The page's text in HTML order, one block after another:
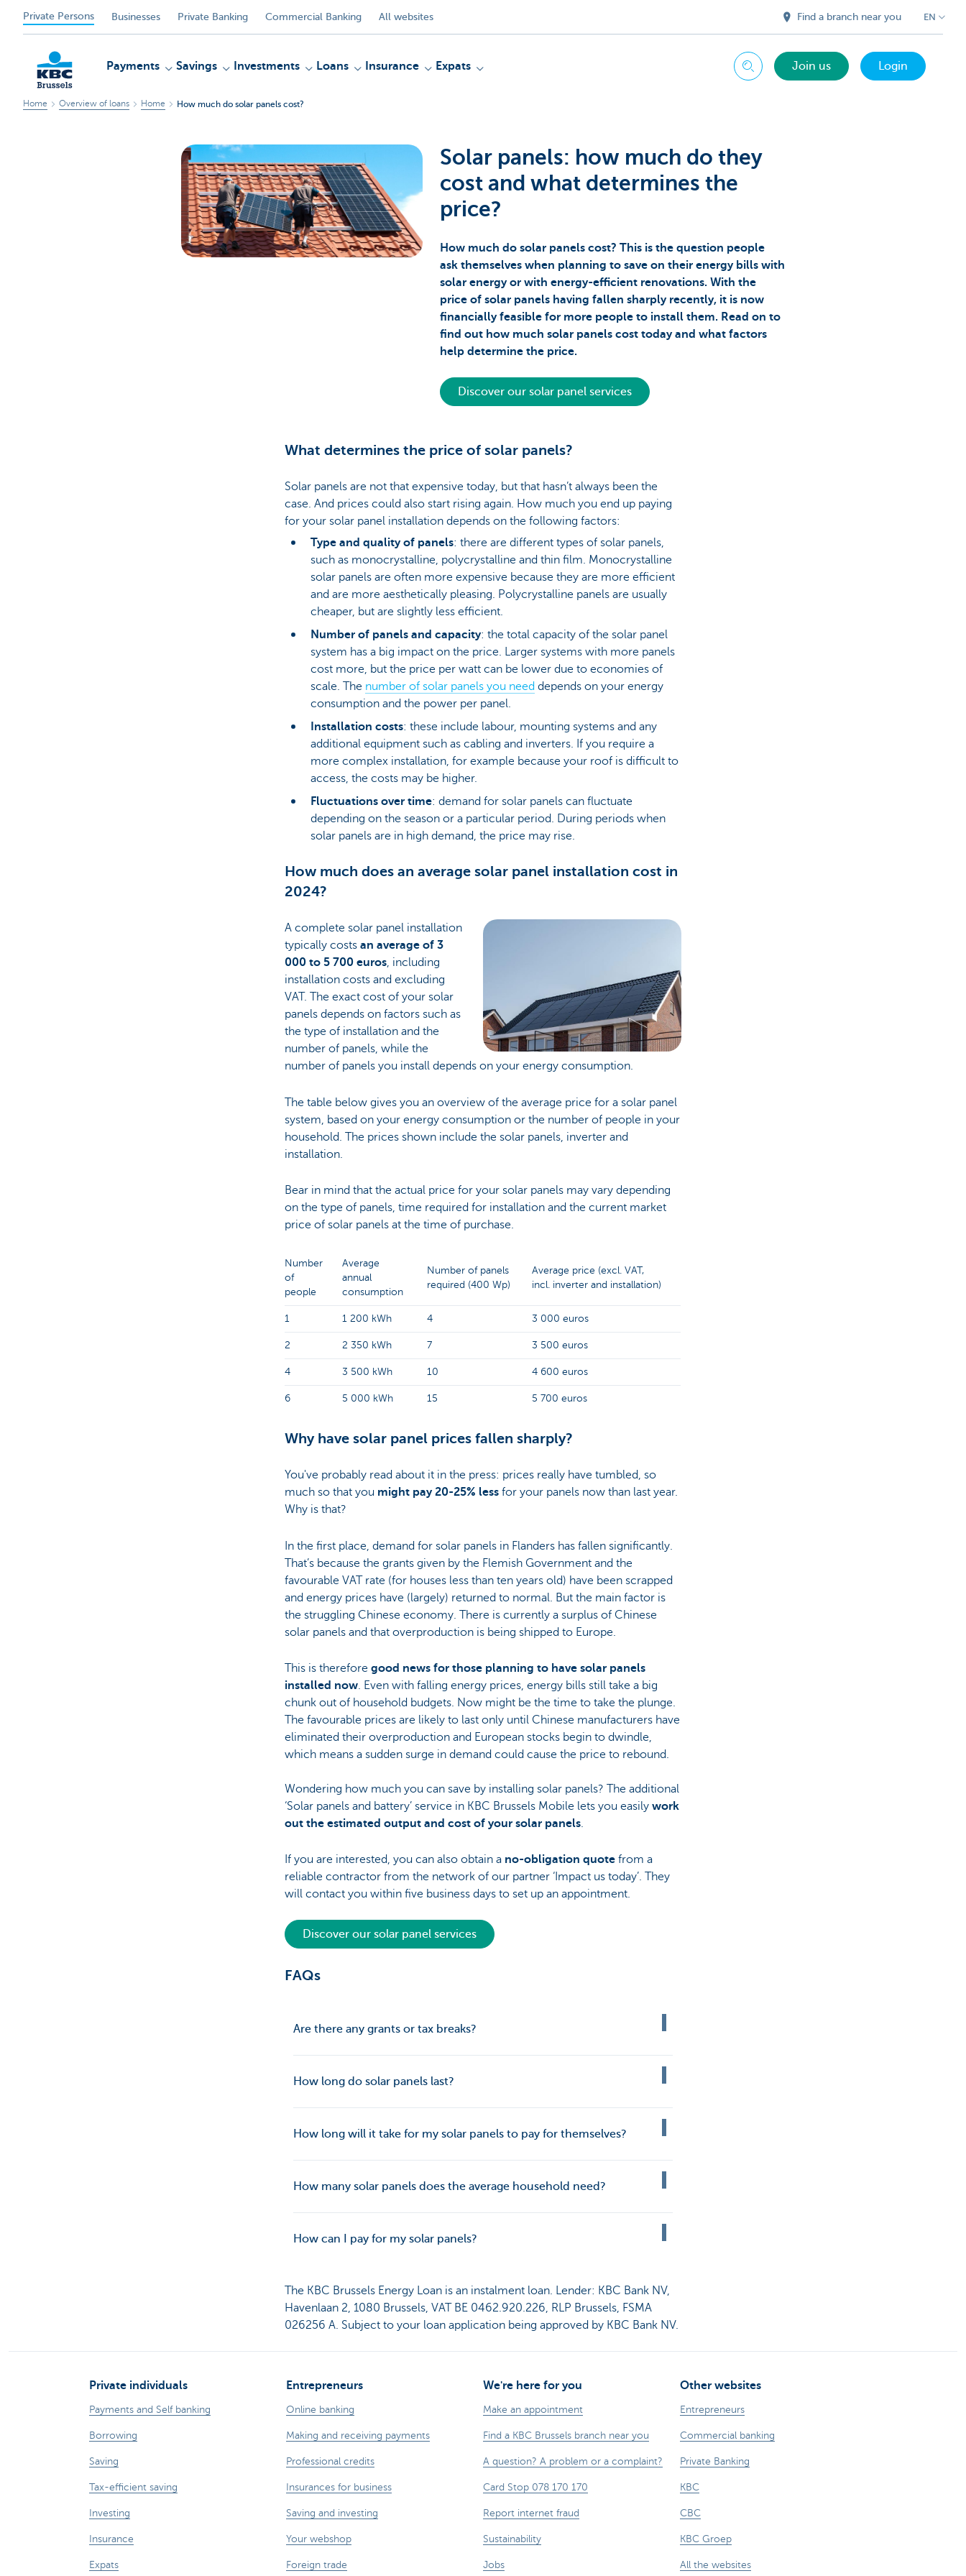
Private Persons Businesses Private Banking Commercial Banking All websites Find a branch near you EN
Payments Savings Investments Loans Insurance Expats Search Join us Login
Home Overview of loans Home How much do solar panels cost?
Solar panels: how much do they
cost and what determines the
price?
How much do solar panels cost? This is the question people
ask themselves when planning to save on their energy bills with
solar energy or with energy-efficient renovations. With the
price of solar panels having fallen sharply recently, it is now
financially feasible for more people to install them. Read on to
find out how much solar panels cost today and what factors
help determine the price.
Discover our solar panel services
What determines the price of solar panels?
Solar panels are not that expensive today, but that hasn’t always been the
case. And prices could also start rising again. How much you end up paying
for your solar panel installation depends on the following factors:
Type and quality of panels: there are different types of solar panels,
such as monocrystalline, polycrystalline and thin film. Monocrystalline
solar panels are often more expensive because they are more efficient
and are more aesthetically pleasing. Polycrystalline panels are usually
cheaper, but are slightly less efficient.
Number of panels and capacity: the total capacity of the solar panel
system has a big impact on the price. Larger systems with more panels
cost more, but the price per watt can be lower due to economies of
scale. The number of solar panels you need depends on your energy
consumption and the power per panel.
Installation costs: these include labour, mounting systems and any
additional equipment such as cabling and inverters. If you require a
more complex installation, for example because your roof is difficult to
access, the costs may be higher.
Fluctuations over time: demand for solar panels can fluctuate
depending on the season or a particular period. During periods when
solar panels are in high demand, the price may rise.
How much does an average solar panel installation cost in
2024?
A complete solar panel installation
typically costs an average of 3
000 to 5 700 euros, including
installation costs and excluding
VAT. The exact cost of your solar
panels depends on factors such as
the type of installation and the
number of panels, while the
number of panels you install depends on your energy consumption.
The table below gives you an overview of the average price for a solar panel
system, based on your energy consumption or the number of people in your
household. The prices shown include the solar panels, inverter and
installation.
Bear in mind that the actual price for your solar panels may vary depending
on the type of panels, time required for installation and the current market
price of solar panels at the time of purchase.
Number
of
people
Average
annual
consumption
Number of panels
required (400 Wp)
Average price (excl. VAT,
incl. inverter and installation)
1 1 200 kWh 4 3 000 euros
2 2 350 kWh 7 3 500 euros
4 3 500 kWh 10 4 600 euros
6 5 000 kWh 15 5 700 euros
Why have solar panel prices fallen sharply?
You've probably read about it in the press: prices really have tumbled, so
much so that you might pay 20-25% lessfor your panels now than last year.
Why is that?
In the first place, demand for solar panels in Flanders has fallen significantly.
That’s because the grants given by the Flemish Government and the
favourable VAT rate (for houses less than ten years old) have been scrapped
and energy prices have (largely) returned to normal. But the main factor is
the struggling Chinese economy. There is currently a surplus of Chinese
solar panels and that overproduction is being shipped to Europe.
This is therefore good news for those planning to have solar panels
installed now. Even with falling energy prices, energy bills still take a big
chunk out of household budgets. Now might be the time to take the plunge.
The favourable prices are likely to last only until Chinese manufacturers have
eliminated their overproduction and European stocks begin to dwindle,
which means a sudden surge in demand could cause the price to rebound.
Wondering how much you can save by installing solar panels? The additional
‘Solar panels and battery’ service in KBC Brussels Mobile lets you easily work
out the estimated output and cost of your solar panels.
If you are interested, you can also obtain a no-obligation quotefrom a
reliable contractor from the network of our partner ‘Impact us today’. They
will contact you within five business days to set up an appointment.
Discover our solar panel services
FAQs
Are there any grants or tax breaks?
How long do solar panels last?
How long will it take for my solar panels to pay for themselves?
How many solar panels does the average household need?
How can I pay for my solar panels?
The KBC Brussels Energy Loan is an instalment loan. Lender: KBC Bank NV,
Havenlaan 2, 1080 Brussels, VAT BE 0462.920.226, RLP Brussels, FSMA
026256 A. Subject to your loan application being approved by KBC Bank NV.
Private individuals
Payments and Self banking
Borrowing
Saving
Tax-efficient saving
Investing
Insurance
Expats
Entrepreneurs
Online banking
Making and receiving payments
Professional credits
Insurances for business
Saving and investing
Your webshop
Foreign trade
We're here for you
Make an appointment
Find a KBC Brussels branch near you
A question? A problem or a complaint?
Card Stop 078 170 170
Report internet fraud
Sustainability
Jobs
Other websites
Entrepreneurs
Commercial banking
Private Banking
KBC
CBC
KBC Groep
All the websites